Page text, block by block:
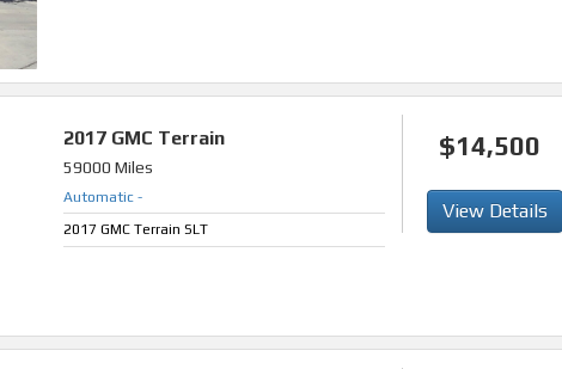
2017 GMC Terrain
59000 Miles
Automatic -
2017 GMC Terrain SLT
$14,500
View Details